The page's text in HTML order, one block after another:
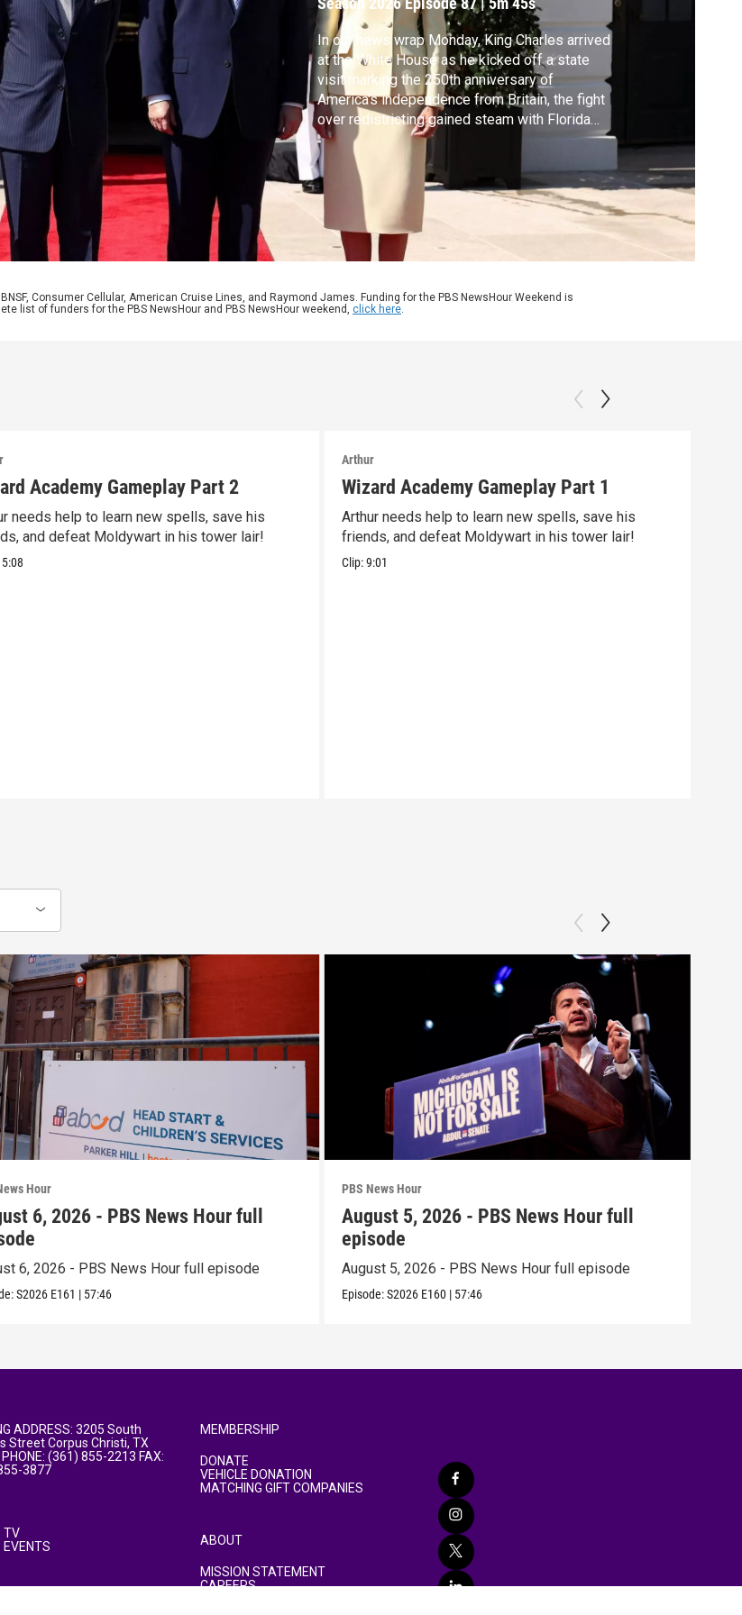
In our news wrap Monday, King Charles arrived
at the White House as he kicked off a state
visit marking the 250th anniversary of
America's independence from Britain, the fight
over redistricting gained steam with Florida
Gov. DeSantis unveiling a map that could help
Republicans and United Airlines is dropping its
pursuit of American Airlines for a possible
merger.
Consumer Cellular, American Cruise Lines, and Raymond James. Funding for the PBS NewsHour Weekend is
list of funders for the PBS NewsHour and PBS NewsHour weekend, click here.
Academy Gameplay Part 2
needs help to learn new spells, save his
and defeat Moldywart in his tower lair!
Arthur
Wizard Academy Gameplay Part 1
Arthur needs help to learn new spells, save his
friends, and defeat Moldywart in his tower lair!
Clip:9:01
Hour
6, 2026 - PBS News Hour full
6, 2026 - PBS News Hour full episode
S2026 E161 | 57:46
PBS News Hour
August 5, 2026 - PBS News Hour full
episode
August 5, 2026 - PBS News Hour full episode
Episode:S2026 E160 | 57:46
ADDRESS: 3205 South
Street Corpus Christi, TX
(361) 855-2213 FAX:
3877
TV
EVENTS
MEMBERSHIP
DONATE
VEHICLE DONATION
MATCHING GIFT COMPANIES
ABOUT
MISSION STATEMENT
CAREERS